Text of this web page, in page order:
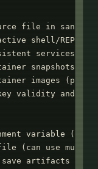
file in sandbox
shell/REPL
services
snapshots
images
validity and
variable (can
(can use
artifacts from